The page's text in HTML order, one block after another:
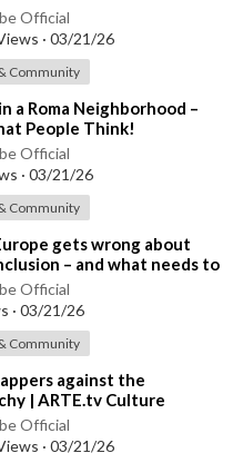
Official
· 03/21/26
Community
a Roma Neighborhood –
People Think!
Official
· 03/21/26
Community
gets wrong about
– and what needs to
Official
· 03/21/26
Community
against the
| ARTE.tv Culture
Official
· 03/21/26